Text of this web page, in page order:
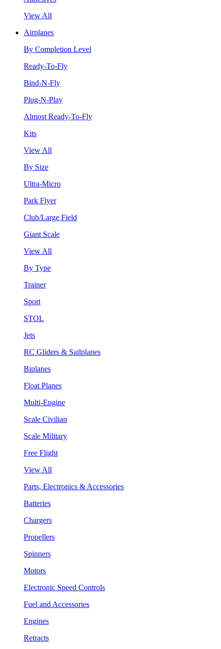
View All
Airplanes
By Completion Level
Ready-To-Fly
Bind-N-Fly
Plug-N-Play
Almost Ready-To-Fly
Kits
View All
By Size
Ultra-Micro
Park Flyer
Club/Large Field
Giant Scale
View All
By Type
Trainer
Sport
STOL
Jets
RC Gliders & Sailplanes
Biplanes
Float Planes
Multi-Engine
Scale Civilian
Scale Military
Free Flight
View All
Parts, Electronics & Accessories
Batteries
Chargers
Propellers
Spinners
Motors
Electronic Speed Controls
Fuel and Accessories
Engines
Retracts